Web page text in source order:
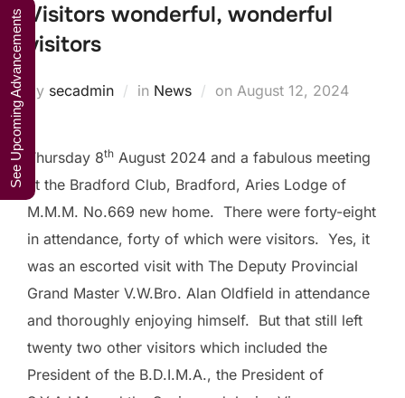
Visitors wonderful, wonderful
visitors
by secadmin in News on Posted
August 12, 2024
Thursday 8th August 2024 and a fabulous meeting
at the Bradford Club, Bradford, Aries Lodge of
M.M.M. No.669 new home. There were forty-eight
in attendance, forty of which were visitors. Yes, it
was an escorted visit with The Deputy Provincial
Grand Master V.W.Bro. Alan Oldfield in attendance
and thoroughly enjoying himself. But that still left
twenty two other visitors which included the
President of the B.D.I.M.A., the President of
See Upcoming Advancements